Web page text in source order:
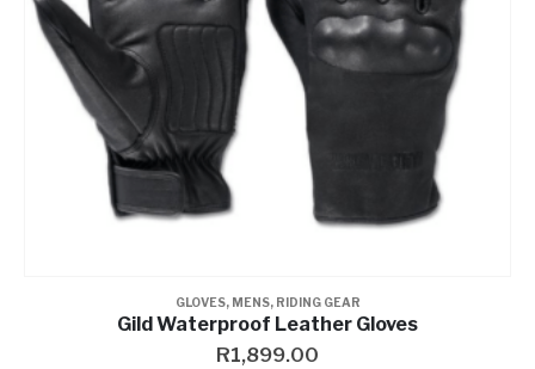
GLOVES, MENS, RIDING GEAR
Gild Waterproof Leather Gloves
R1,899.00